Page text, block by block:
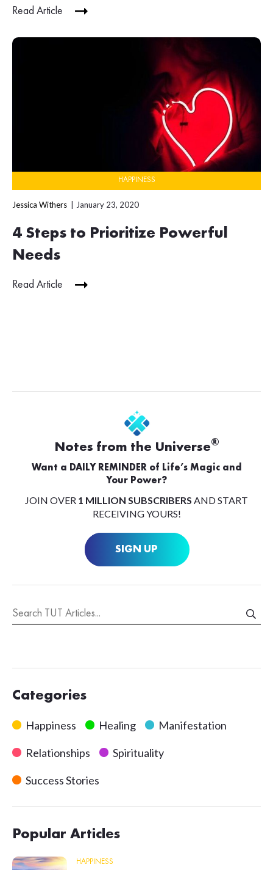
Read Article
HAPPINESS
Jessica Withers January 23, 2020
4 Steps to Prioritize Powerful
Needs
Read Article
Notes from the Universe®
Want a DAILY REMINDER of Life’s Magic and
Your Power?
JOIN OVER 1 MILLION SUBSCRIBERS AND START
RECEIVING YOURS!
SIGN UP
Categories
Happiness Healing Manifestation
Relationships Spirituality
Success Stories
Popular Articles
HAPPINESS